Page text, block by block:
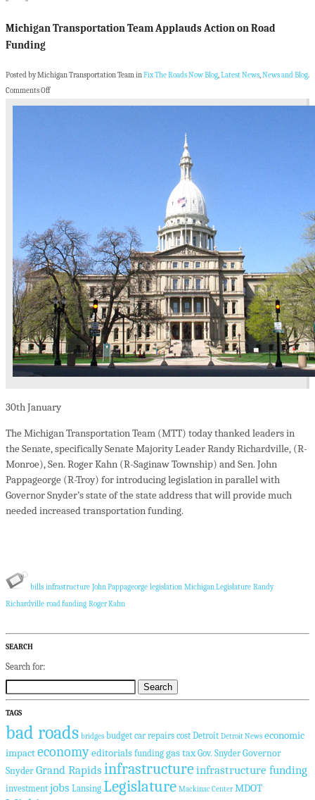
Michigan Transportation Team Applauds Action on Road
Funding
Posted by Michigan Transportation Team inFix The Roads Now Blog,Latest News,News and Blog.
Comments Off
30thJanuary
The Michigan Transportation Team (MTT) today thanked leaders in
the Senate, specifically Senate Majority Leader Randy Richardville, (R-
Monroe), Sen. Roger Kahn (R-Saginaw Township) and Sen. John
Pappageorge (R-Troy) for introducing legislation in parallel with
Governor Snyder’s state of the state address that will provide much
needed increased transportation funding.
bills infrastructure John Pappageorge legislation Michigan Legislature Randy
Richardville road funding Roger Kahn
SEARCH
Search for:
TAGS
bad roads bridges budget car repairs cost Detroit Detroit News economic
impacteconomyeditorials funding gas tax Gov. Snyder Governor
SnyderGrand Rapids infrastructureinfrastructure funding
investment jobs Lansing Legislature Mackinac Center MDOT